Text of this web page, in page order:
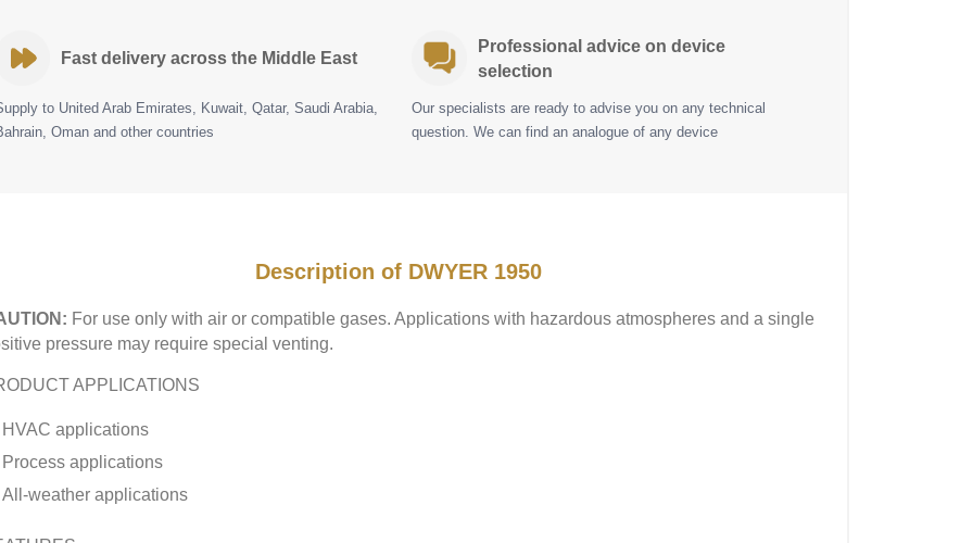
Fast delivery across the Middle East
to United Arab Emirates, Kuwait, Qatar, Saudi Arabia,
Oman and other countries
Professional advice on device
selection
Our specialists are ready to advise you on any technical
question. We can find an analogue of any device
Description of DWYER 1950
For use only with air or compatible gases. Applications with hazardous atmospheres and a single
pressure may require special venting.
APPLICATIONS
HVAC applications
Process applications
All-weather applications